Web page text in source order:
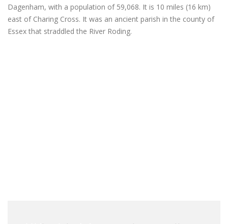
Dagenham, with a population of 59,068. It is 10 miles (16 km)
east of Charing Cross. It was an ancient parish in the county of
Essex that straddled the River Roding.